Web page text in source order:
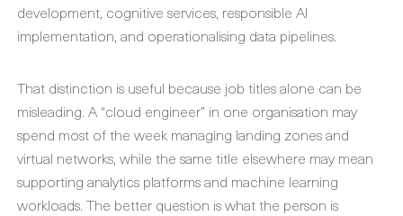
development, cognitive services, responsible AI
implementation, and operationalising data pipelines.
That distinction is useful because job titles alone can be
misleading. A “cloud engineer” in one organisation may
spend most of the week managing landing zones and
virtual networks, while the same title elsewhere may mean
supporting analytics platforms and machine learning
workloads. The better question is what the person is